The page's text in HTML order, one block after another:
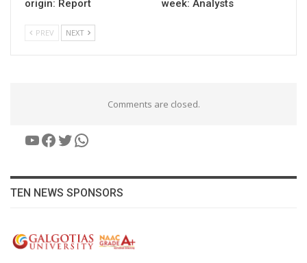
origin: Report
week: Analysts
PREV NEXT
Comments are closed.
YouTube
Facebook
Twitter
WhatsApp
TEN NEWS SPONSORS